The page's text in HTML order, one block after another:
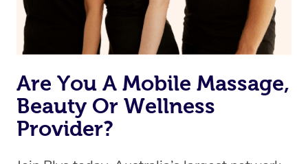
Are You A Mobile Massage,
Beauty Or Wellness
Provider?